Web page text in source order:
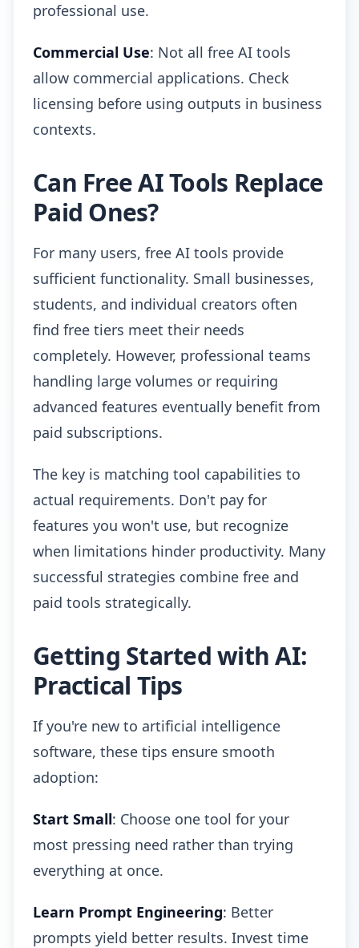
professional use.
Commercial Use: Not all free AI tools
allow commercial applications. Check
licensing before using outputs in business
contexts.
Can Free AI Tools Replace
Paid Ones?
For many users, free AI tools provide
sufficient functionality. Small businesses,
students, and individual creators often
find free tiers meet their needs
completely. However, professional teams
handling large volumes or requiring
advanced features eventually benefit from
paid subscriptions.
The key is matching tool capabilities to
actual requirements. Don't pay for
features you won't use, but recognize
when limitations hinder productivity. Many
successful strategies combine free and
paid tools strategically.
Getting Started with AI:
Practical Tips
If you're new to artificial intelligence
software, these tips ensure smooth
adoption:
Start Small: Choose one tool for your
most pressing need rather than trying
everything at once.
Learn Prompt Engineering: Better
prompts yield better results. Invest time